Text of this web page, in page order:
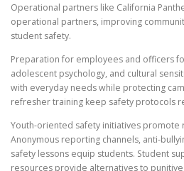
Operational partners like California
operational partners, improving
student safety.
Preparation for employees and officers
adolescent psychology, and cultural
with everyday needs while protecting
refresher training keep safety protocols
Youth-oriented safety initiatives promote
Anonymous reporting channels, anti-
safety lessons equip students. Student
resources provide alternatives to